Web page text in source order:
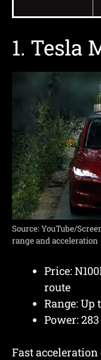
1. Tesla
Source: YouTube/
range and acceleration
Price:
route
Range: Up
Power:
Fast